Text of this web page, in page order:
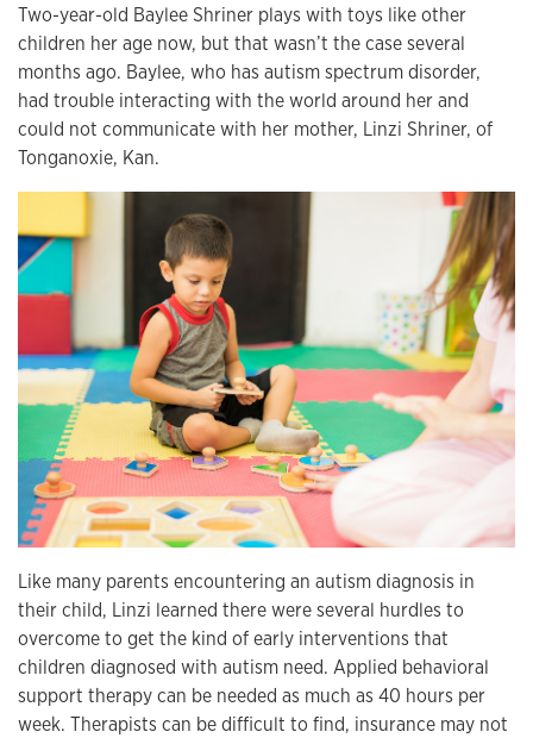
Two-year-old Baylee Shriner plays with toys like other
children her age now, but that wasn’t the case several
months ago. Baylee, who has autism spectrum disorder,
had trouble interacting with the world around her and
could not communicate with her mother, Linzi Shriner, of
Tonganoxie, Kan.
Like many parents encountering an autism diagnosis in
their child, Linzi learned there were several hurdles to
overcome to get the kind of early interventions that
children diagnosed with autism need. Applied behavioral
support therapy can be needed as much as 40 hours per
week. Therapists can be difficult to find, insurance may not